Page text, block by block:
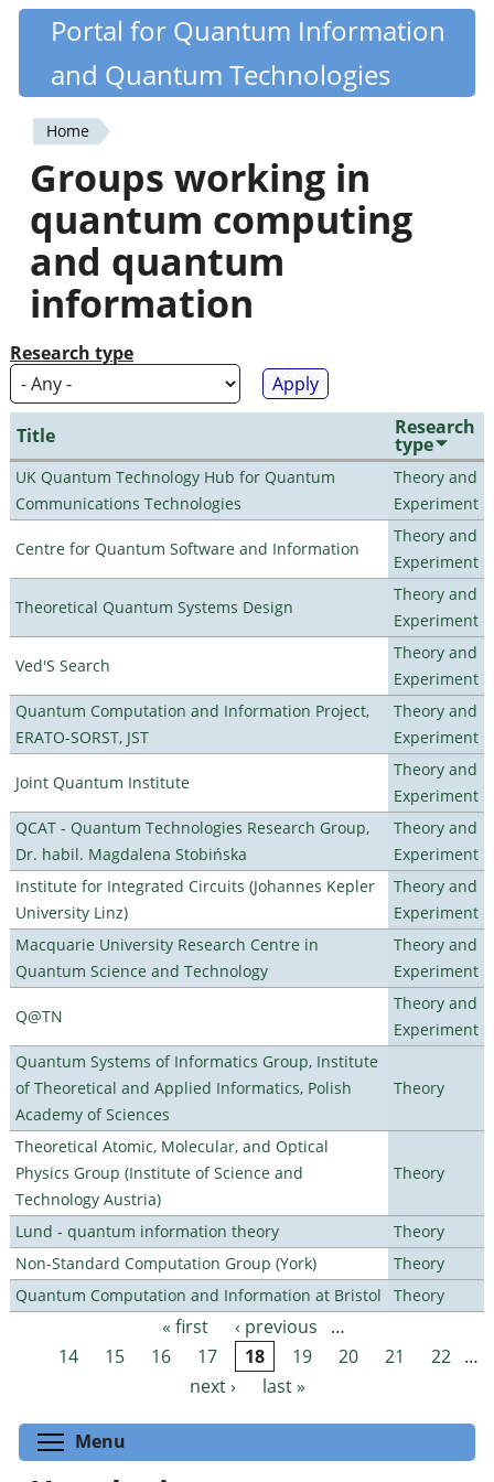
Skip
content
Quantiki
Portal for Quantum Information
and Quantum Technologies
You
are
here
Home
Groups working in
quantum computing
and quantum
information
Research type
Title Research
type
UK Quantum Technology Hub for Quantum
Communications Technologies
Theory and
Experiment
Centre for Quantum Software and Information
Theory and
Experiment
Theoretical Quantum Systems Design
Theory and
Experiment
Ved'S Search
Theory and
Experiment
Quantum Computation and Information Project,
ERATO-SORST, JST
Theory and
Experiment
Joint Quantum Institute
Theory and
Experiment
QCAT - Quantum Technologies Research Group,
Dr. habil. Magdalena Stobińska
Theory and
Experiment
Institute for Integrated Circuits (Johannes Kepler
University Linz)
Theory and
Experiment
Macquarie University Research Centre in
Quantum Science and Technology
Theory and
Experiment
Q@TN
Theory and
Experiment
Quantum Systems of Informatics Group, Institute
of Theoretical and Applied Informatics, Polish
Academy of Sciences
Theory
Theoretical Atomic, Molecular, and Optical
Physics Group (Institute of Science and
Technology Austria)
Theory
Lund - quantum information theory
Theory
Non-Standard Computation Group (York)
Theory
Quantum Computation and Information at Bristol
Theory
Pages « first ‹ previous
…
14
15 16 17 18 19 20 21 22 …
next ›
last »
Menu